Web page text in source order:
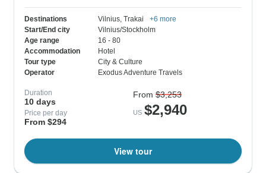
Destinations Vilnius , Trakai
+6 more
Start/End city
Vilnius/Stockholm
Age range
16 - 80
Accommodation
Hotel
Tour type
City & Culture
Operator
Exodus Adventure Travels
Duration
10 days
Price per day
From $294
From $3,253
US $2,940
View tour